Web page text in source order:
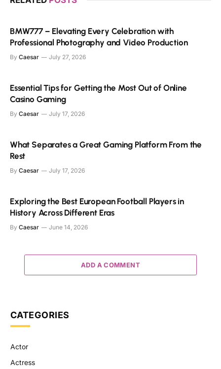
BMW777 – Elevating Every Celebration with
Professional Photography and Video Production
By Caesar July 27, 2026
Essential Tips for Getting the Most Out of Online
Casino Gaming
By Caesar July 17, 2026
What Separates a Great Gaming Platform From the
Rest
By Caesar July 17, 2026
Exploring the Best European Football Players in
History Across Different Eras
By Caesar June 14, 2026
ADD A COMMENT
CATEGORIES
Actor
Actress